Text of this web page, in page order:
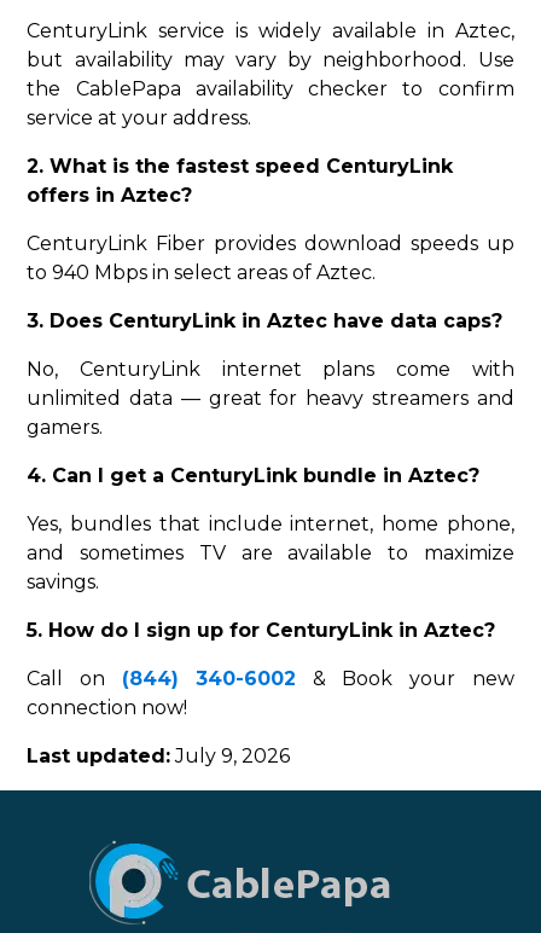
CenturyLink service is widely available in Aztec,
but availability may vary by neighborhood. Use
the CablePapa availability checker to confirm
service at your address.
2. What is the fastest speed CenturyLink
offers in Aztec?
CenturyLink Fiber provides download speeds up
to 940 Mbps in select areas of Aztec.
3. Does CenturyLink in Aztec have data caps?
No, CenturyLink internet plans come with
unlimited data — great for heavy streamers and
gamers.
4. Can I get a CenturyLink bundle in Aztec?
Yes, bundles that include internet, home phone,
and sometimes TV are available to maximize
savings.
5. How do I sign up for CenturyLink in Aztec?
Call on (844) 340-6002 & Book your new
connection now!
Last updated:July 9, 2026